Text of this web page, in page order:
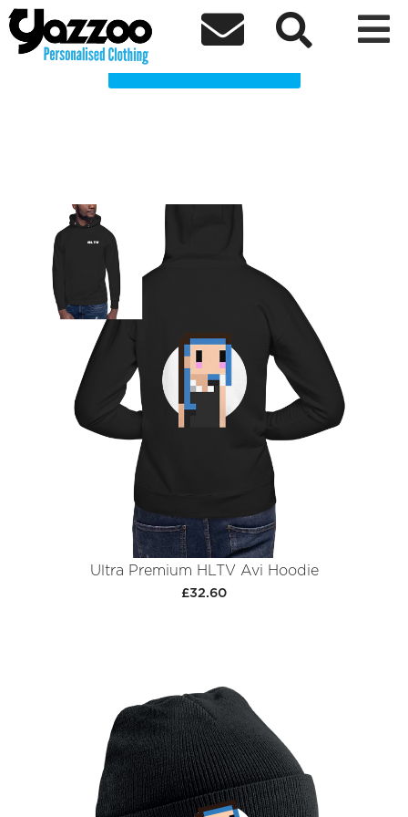
  
Heather Lara TV Clothing Shop
Choose a Product
Ultra Premium HLTV Avi Hoodie
£32.60